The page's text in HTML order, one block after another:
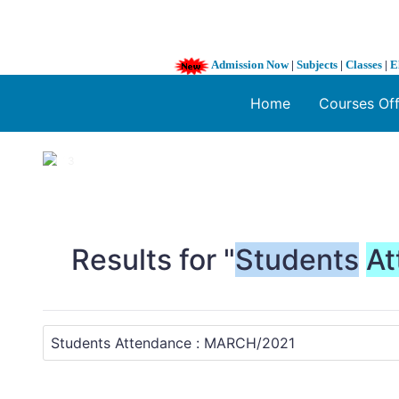
Admission Now| Subjects | Classes |
Home Courses
1 / 3
Results for "Students